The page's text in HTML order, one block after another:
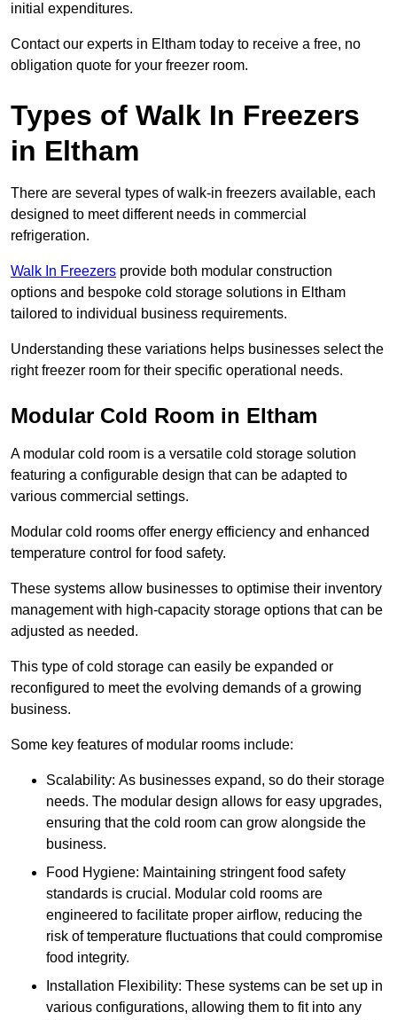
initial expenditures.
Contact our experts in Eltham today to receive a free, no
obligation quote for your freezer room.
Types of Walk In Freezers
in Eltham
There are several types of walk-in freezers available, each
designed to meet different needs in commercial
refrigeration.
Walk In Freezers provide both modular construction
options and bespoke cold storage solutions in Eltham
tailored to individual business requirements.
Understanding these variations helps businesses select the
right freezer room for their specific operational needs.
Modular Cold Room in Eltham
A modular cold room is a versatile cold storage solution
featuring a configurable design that can be adapted to
various commercial settings.
Modular cold rooms offer energy efficiency and enhanced
temperature control for food safety.
These systems allow businesses to optimise their inventory
management with high-capacity storage options that can be
adjusted as needed.
This type of cold storage can easily be expanded or
reconfigured to meet the evolving demands of a growing
business.
Some key features of modular rooms include:
Scalability: As businesses expand, so do their storage
needs. The modular design allows for easy upgrades,
ensuring that the cold room can grow alongside the
business.
Food Hygiene: Maintaining stringent food safety
standards is crucial. Modular cold rooms are
engineered to facilitate proper airflow, reducing the
risk of temperature fluctuations that could compromise
food integrity.
Installation Flexibility: These systems can be set up in
various configurations, allowing them to fit into any